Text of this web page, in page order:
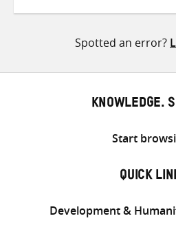
Spotted an error?
KNOWLEDGE.
Start
QUICK
Development &